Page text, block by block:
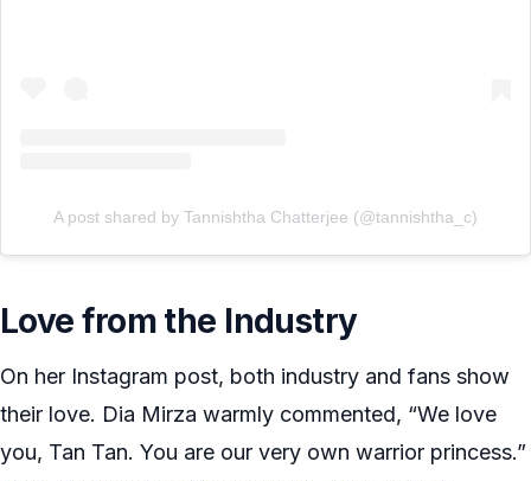
A post shared by Tannishtha Chatterjee (@tannishtha_c)
Love from the Industry
On her Instagram post, both industry and fans show
their love. Dia Mirza warmly commented, “We love
you, Tan Tan. You are our very own warrior princess.”